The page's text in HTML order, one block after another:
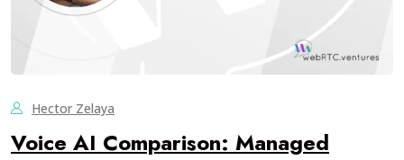
Hector Zelaya
Voice AI Comparison: Managed